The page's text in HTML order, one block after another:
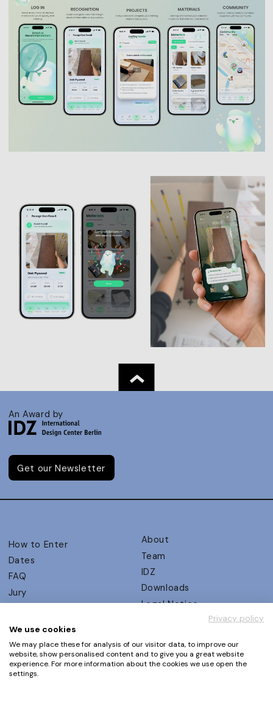
An Award by
Get our Newsletter
How to Enter
Dates
FAQ
Jury
UX Ambassadors
Winners
Awards Autumn 2026
Events
About
Team
IDZ
Downloads
Legal Notice
Privacy Policy
Terms and Conditions
Privacy policy
We use cookies
We may place these for analysis of our visitor data, to improve our
website, show personalised content and to give you a great website
experience. For more information about the cookies we use open the
settings.